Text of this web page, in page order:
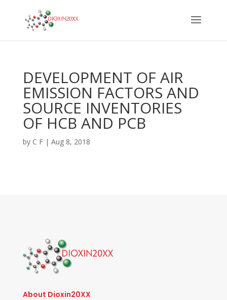
DEVELOPMENT OF AIR
EMISSION FACTORS AND
SOURCE INVENTORIES
OF HCB AND PCB
by C F| Aug 8, 2018
About Dioxin20XX